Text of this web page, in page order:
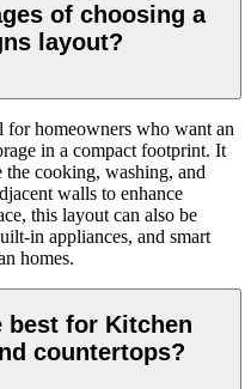
of choosing a
layout?
for homeowners who want an
in a compact footprint. It
cooking, washing, and
walls to enhance
this layout can also be
in appliances, and smart
homes.
best for Kitchen
countertops?